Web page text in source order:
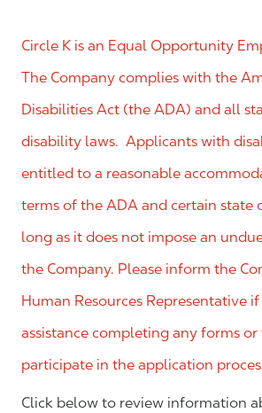
Circle K is an Equal Opportunity
The Company complies with the
Disabilities Act (the ADA) and all
disability laws. Applicants with
entitled to a reasonable
terms of the ADA and certain state
long as it does not impose an
the Company. Please inform the
Human Resources Representative
assistance completing any forms
participate in the application
Click below to review information